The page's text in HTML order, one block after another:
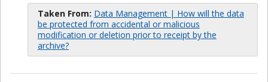
Taken From: Data Management | How will the data
be protected from accidental or malicious
modification or deletion prior to receipt by the
archive?